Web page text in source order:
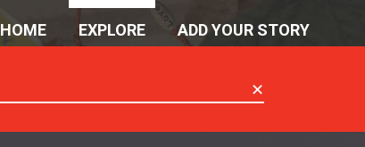
HOME EXPLORE ADD YOUR STORY
✕